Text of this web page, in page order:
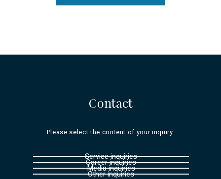
Contact
Please select the content of your inquiry.
Service inquiries
Career inquiries
Media inquiries
Other inquiries